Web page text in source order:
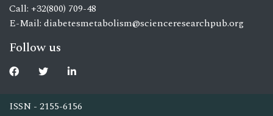
Call: +32(800) 709-48
E-Mail: diabetesmetabolism@scienceresearchpub.org
Follow us
ISSN - 2155-6156